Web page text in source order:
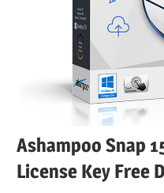
Ashampoo Snap
License Key Free